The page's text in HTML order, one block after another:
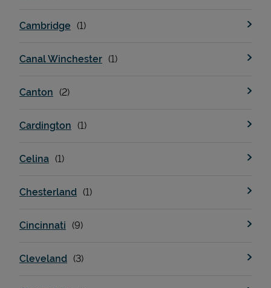
Devices
Cambridge
Canal Winchester
Canton
Cardington
Celina
Chesterland
Cincinnati
Cleveland